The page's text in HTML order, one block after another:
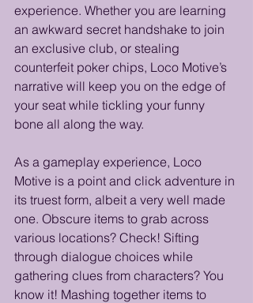
experience. Whether you are learning
an awkward secret handshake to join
an exclusive club, or stealing
counterfeit poker chips, Loco Motive’s
narrative will keep you on the edge of
your seat while tickling your funny
bone all along the way.
As a gameplay experience, Loco
Motive is a point and click adventure in
its truest form, albeit a very well made
one. Obscure items to grab across
various locations? Check! Sifting
through dialogue choices while
gathering clues from characters? You
know it! Mashing together items to